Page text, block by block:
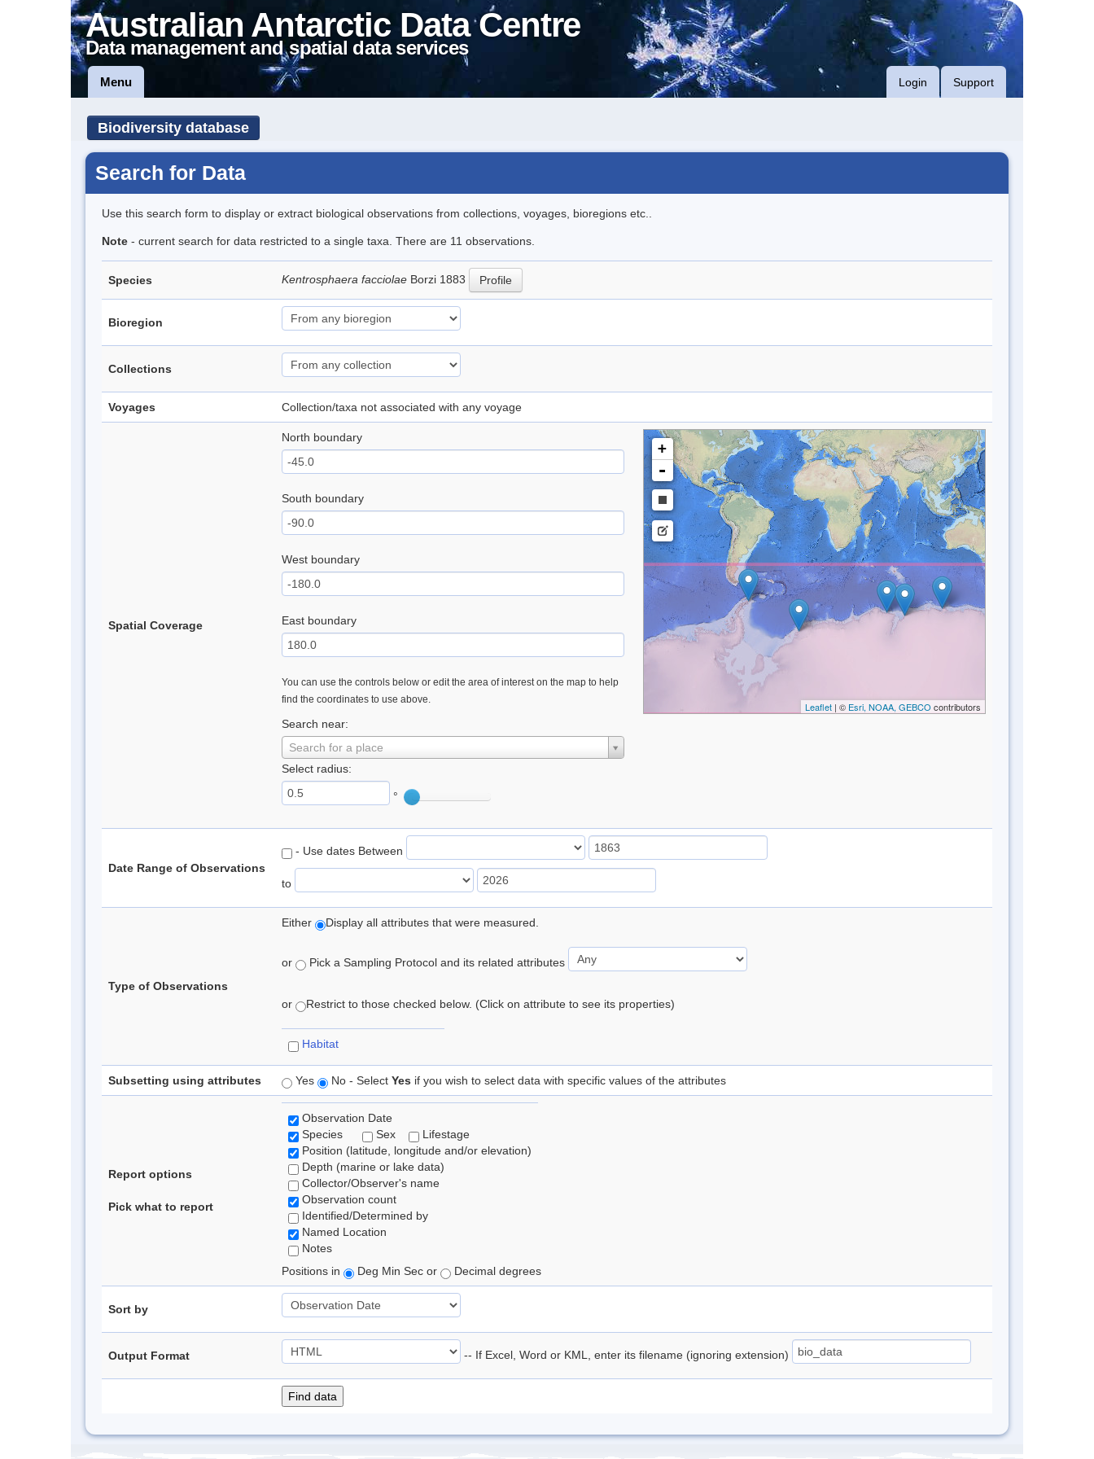
Australian Antarctic Data Centre
Data management and spatial data services
Menu Login Support
Biodiversity database
Search for Data
Use this search form to display or extract biological observations from collections, voyages, bioregions etc..
Note - current search for data restricted to a single taxa. There are 11 observations.
Species Kentrosphaera facciolae Borzi 1883 Profile
Bioregion
Collections
Voyages Collection/taxa not associated with any voyage
Spatial Coverage
North boundary
South boundary
West boundary
East boundary
You can use the controls below or edit the area of interest on the map to help
find the coordinates to use above.
Search near:
Search for a place
Select radius:
°
+
-
Leaflet| © Esri, NOAA, GEBCO contributors
Date Range of Observations
- Use dates Between
to
Type of Observations
Either Display all attributes that were measured.
or Pick a Sampling Protocol and its related attributes
or Restrict to those checked below. (Click on attribute to see its properties)
Habitat
Subsetting using attributes Yes No - Select Yes if you wish to select data with specific values of the attributes
Report options
Pick what to report
Observation Date
Species
Sex
Lifestage
Position (latitude, longitude and/or elevation)
Depth (marine or lake data)
Collector/Observer's name
Observation count
Identified/Determined by
Named Location
Notes
Positions in
Deg Min Sec or Decimal degrees
Sort by
Output Format -- If Excel, Word or KML, enter its filename (ignoring extension)